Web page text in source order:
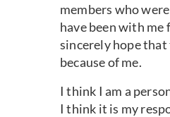
members who
have been with me
sincerely hope that
because of me.
I think I am a
I think it is my